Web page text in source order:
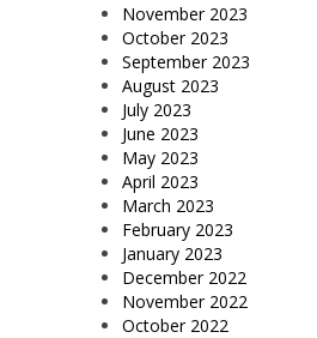
November 2023
October 2023
September 2023
August 2023
July 2023
June 2023
May 2023
April 2023
March 2023
February 2023
January 2023
December 2022
November 2022
October 2022